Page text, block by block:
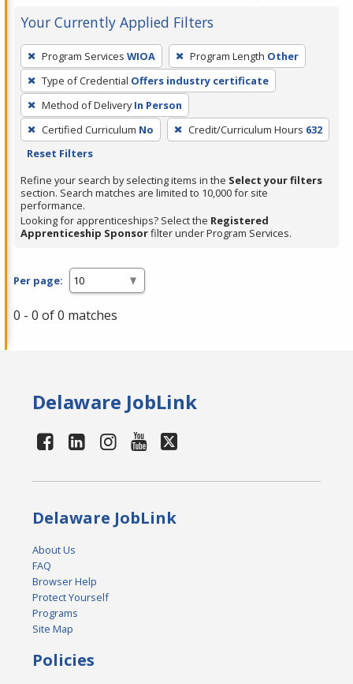
Your Currently Applied Filters
To
remove
a
filter,
press
Enter
Spacebar.
Program Services WIOA Program Length Other
Type of Credential Offers industry certificate
Method of Delivery In Person
Certified Curriculum No Credit/Curriculum Hours 632
Reset Filters
Refine your search by selecting items in the Select your filters
section. Search matches are limited to 10,000 for site
performance.
Looking for apprenticeships? Select the Registered
Apprenticeship Sponsorfilter under Program Services.
Per page:
0 - 0 of 0 matches
Delaware JobLink
Delaware JobLink
About Us
FAQ
Browser Help
Protect Yourself
Programs
Site Map
Policies